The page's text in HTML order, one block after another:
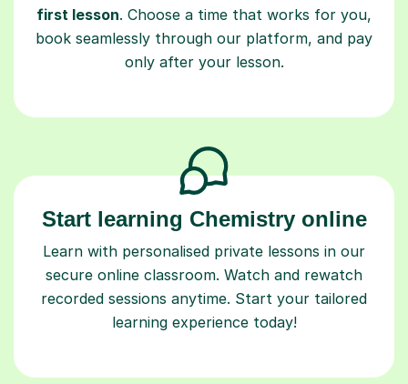
first lesson. Choose a time that works for you,
book seamlessly through our platform, and pay
only after your lesson.
Start learning Chemistry online
Learn with personalised private lessons in our
secure online classroom. Watch and rewatch
recorded sessions anytime. Start your tailored
learning experience today!